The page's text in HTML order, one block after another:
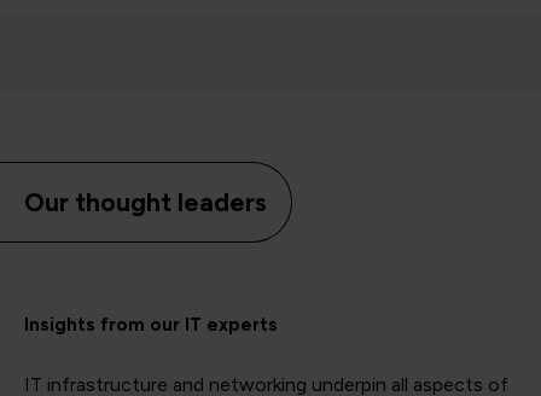
Our thought leaders
Insights from our IT experts
IT infrastructure and networking underpin all aspects of